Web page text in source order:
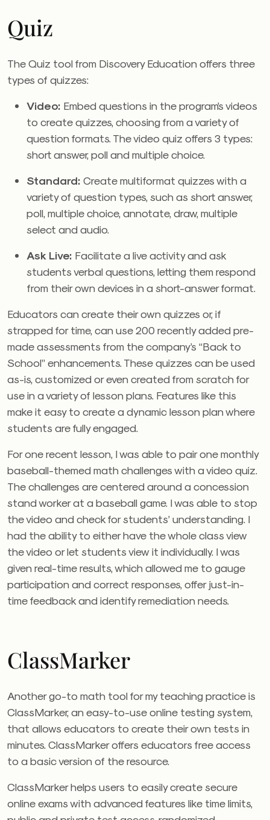
Quiz
The Quiz tool from Discovery Education offers three
types of quizzes:
Video: Embed questions in the program’s videos
to create quizzes, choosing from a variety of
question formats. The video quiz offers 3 types:
short answer, poll and multiple choice.
Standard: Create multiformat quizzes with a
variety of question types, such as short answer,
poll, multiple choice, annotate, draw, multiple
select and audio.
Ask Live: Facilitate a live activity and ask
students verbal questions, letting them respond
from their own devices in a short-answer format.
Educators can create their own quizzes or, if
strapped for time, can use 200 recently added pre-
made assessments from the company’s “Back to
School” enhancements. These quizzes can be used
as-is, customized or even created from scratch for
use in a variety of lesson plans. Features like this
make it easy to create a dynamic lesson plan where
students are fully engaged.
For one recent lesson, I was able to pair one monthly
baseball-themed math challenges with a video quiz.
The challenges are centered around a concession
stand worker at a baseball game. I was able to stop
the video and check for students’ understanding. I
had the ability to either have the whole class view
the video or let students view it individually. I was
given real-time results, which allowed me to gauge
participation and correct responses, offer just-in-
time feedback and identify remediation needs.
ClassMarker
Another go-to math tool for my teaching practice is
ClassMarker, an easy-to-use online testing system,
that allows educators to create their own tests in
minutes. ClassMarker offers educators free access
to a basic version of the resource.
ClassMarker helps users to easily create secure
online exams with advanced features like time limits,